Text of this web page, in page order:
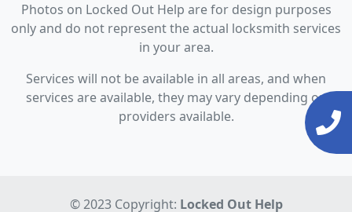
Photos on Locked Out Help are for design purposes
only and do not represent the actual locksmith services
in your area.
Services will not be available in all areas, and when
services are available, they may vary depending on
providers available.
© 2023 Copyright: Locked Out Help